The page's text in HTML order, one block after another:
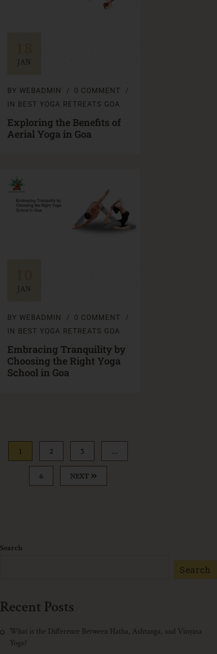
JAN
BY WEBADMIN
0 COMMENT
IN BEST YOGA RETREATS GOA
Exploring the Benefits of
Aerial Yoga in Goa
JAN
BY WEBADMIN
0 COMMENT
IN BEST YOGA RETREATS GOA
Embracing Tranquility by
Choosing the Right Yoga
School in Goa
1 2 3 …
6 NEXT
Search
Search
Recent Posts
What is the Difference Between Hatha, Ashtanga, and Vinyasa
Yoga?